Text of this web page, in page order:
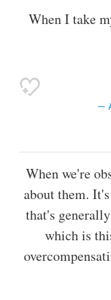
When I take
When we're
about them.
that's
which is